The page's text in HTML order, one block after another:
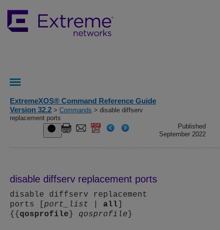
ExtremeXOS® Command Reference Guide
Version 32.2 > Commands > disable diffserv
replacement ports
Published
September 2022
disable diffserv replacement ports
disable diffserv replacement
ports [ port_list all
{{ qosprofile } qosprofile }